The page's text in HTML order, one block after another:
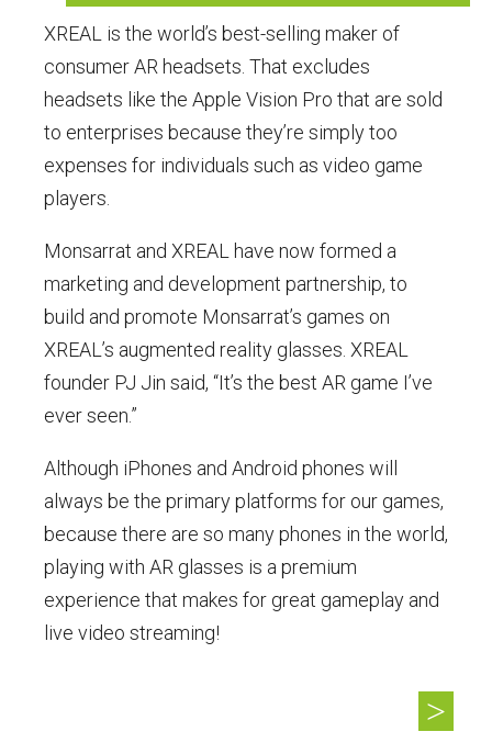
XREAL is the world’s best-selling maker of
consumer AR headsets. That excludes
headsets like the Apple Vision Pro that are sold
to enterprises because they’re simply too
expenses for individuals such as video game
players.
Monsarrat and XREAL have now formed a
marketing and development partnership, to
build and promote Monsarrat’s games on
XREAL’s augmented reality glasses. XREAL
founder PJ Jin said, “It’s the best AR game I’ve
ever seen.”
Although iPhones and Android phones will
always be the primary platforms for our games,
because there are so many phones in the world,
playing with AR glasses is a premium
experience that makes for great gameplay and
live video streaming!